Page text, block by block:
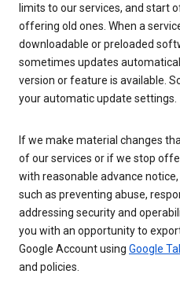
limits to our services, and start
offering old ones. When a
downloadable or preloaded
sometimes updates
version or feature is available.
your automatic update settings.
If we make material changes
of our services or if we stop
with reasonable advance
such as preventing abuse,
addressing security and
you with an opportunity to
Google Account using Google
and policies.